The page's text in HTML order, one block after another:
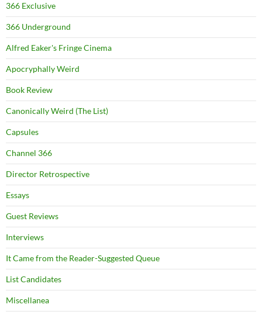
366 Exclusive
366 Underground
Alfred Eaker's Fringe Cinema
Apocryphally Weird
Book Review
Canonically Weird (The List)
Capsules
Channel 366
Director Retrospective
Essays
Guest Reviews
Interviews
It Came from the Reader-Suggested Queue
List Candidates
Miscellanea